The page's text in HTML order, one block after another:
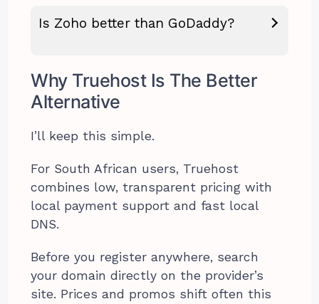
Is Zoho better than GoDaddy?
Why Truehost Is The Better
Alternative
I’ll keep this simple.
For South African users, Truehost
combines low, transparent pricing with
local payment support and fast local
DNS.
Before you register anywhere, search
your domain directly on the provider’s
site. Prices and promos shift often this